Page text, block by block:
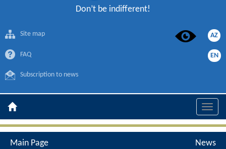
Don’t be indifferent!
Site map
FAQ
Subscription to news
AZ
EN
Toggle
Main Page News